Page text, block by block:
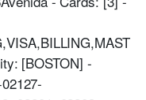
[BOSTON] -